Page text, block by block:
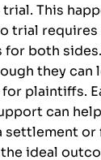
This
trial
both
they can
plaintiffs.
can
settlement or
ideal